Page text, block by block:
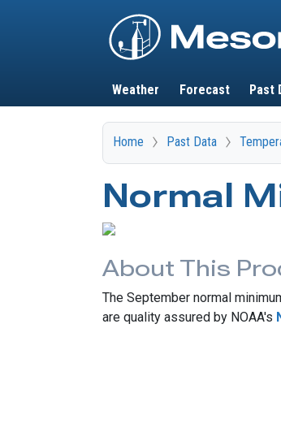
Main
Weather Forecast Past
Home Past Data
Normal
About This
The September normal
are quality assured by NOAA's